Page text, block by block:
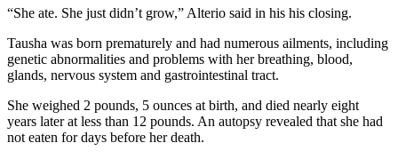
“She ate. She just didn’t grow,” Alterio said in his his closing.
Tausha was born prematurely and had numerous ailments, including
genetic abnormalities and problems with her breathing, blood,
glands, nervous system and gastrointestinal tract.
She weighed 2 pounds, 5 ounces at birth, and died nearly eight
years later at less than 12 pounds. An autopsy revealed that she had
not eaten for days before her death.